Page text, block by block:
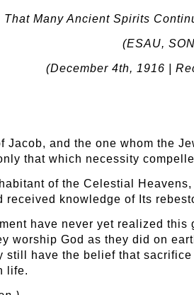
Many Ancient Spirits
(ESAU,
(December 4th, 1916 |
Jacob, and the one whom the
that which necessity
of the Celestial
knowledge of Its
have never yet realized
worship God as they did on
still have the belief that
life.